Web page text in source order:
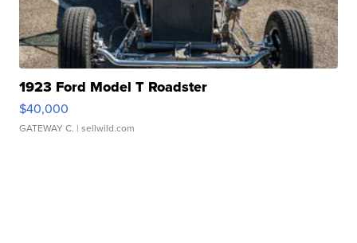
1923 Ford Model T Roadster
$40,000
GATEWAY C. | sellwild.com